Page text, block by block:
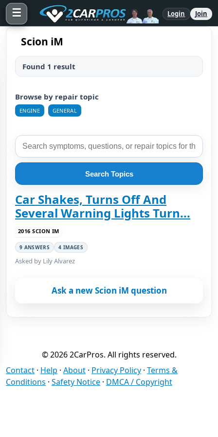
☰ Login Join
Scion iM
Found 1 result
Browse by repair topic
ENGINE GENERAL
Search Topics
Car Shakes, Turns Off And
Several Warning Lights Turn...
2016 SCION IM
9 ANSWERS 4 IMAGES
Asked by Lily Alvarez
Ask a new Scion iM question
© 2026 2CarPros. All rights reserved.
Contact · Help · About · Privacy Policy · Terms &
Conditions · Safety Notice · DMCA / Copyright